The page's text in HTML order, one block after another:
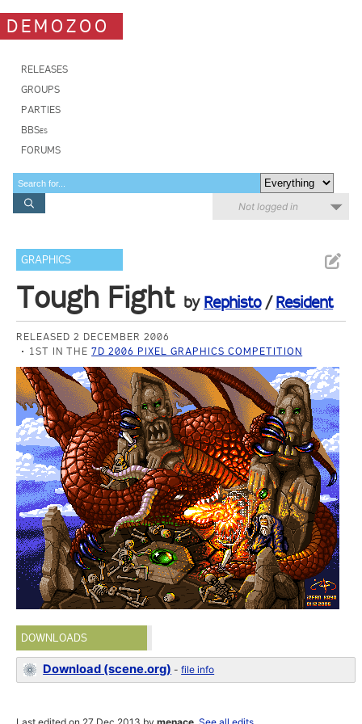
DEMOZOO
RELEASES
GROUPS
PARTIES
BBSes
FORUMS
Not logged in
GRAPHICS
Tough Fight by Rephisto/Resident
RELEASED 2 DECEMBER 2006
1ST IN THE7D 2006 PIXEL GRAPHICS COMPETITION
DOWNLOADS
Download (scene.org) -file info